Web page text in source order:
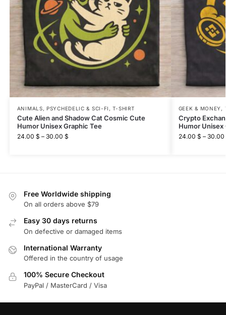
ANIMALS,PSYCHEDELIC & SCI-FI ,T-SHIRT
Cute Alien and Shadow Cat Cosmic Cute
Humor Unisex Graphic Tee
24.00 $ – 30.00 $
GEEK & MONEY ,
Crypto
Humor Unisex
24.00 $ – 30.00
Free Worldwide shipping
On all orders above $79
Easy 30 days returns
On defective or damaged items
International Warranty
Offered in the country of usage
100% Secure Checkout
PayPal / MasterCard / Visa